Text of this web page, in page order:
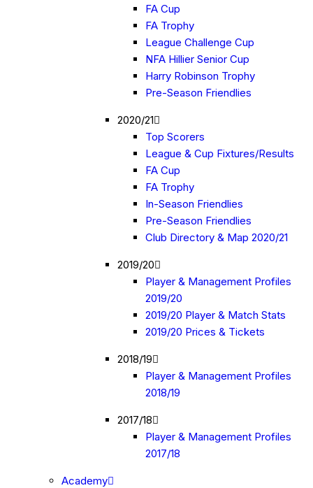
FA Cup
FA Trophy
League Challenge Cup
NFA Hillier Senior Cup
Harry Robinson Trophy
Pre-Season Friendlies
2020/21
Top Scorers
League & Cup Fixtures/Results
FA Cup
FA Trophy
In-Season Friendlies
Pre-Season Friendlies
Club Directory & Map 2020/21
2019/20
Player & Management Profiles
2019/20
2019/20 Player & Match Stats
2019/20 Prices & Tickets
2018/19
Player & Management Profiles
2018/19
2017/18
Player & Management Profiles
2017/18
Academy